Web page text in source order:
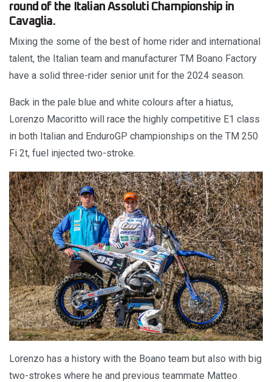
round of the Italian Assoluti Championship in
Cavaglia.
Mixing the some of the best of home rider and international
talent, the Italian team and manufacturer TM Boano Factory
have a solid three-rider senior unit for the 2024 season.
Back in the pale blue and white colours after a hiatus,
Lorenzo Macoritto will race the highly competitive E1 class
in both Italian and EnduroGP championships on the TM 250
Fi 2t, fuel injected two-stroke.
Lorenzo has a history with the Boano team but also with big
two-strokes where he and previous teammate Matteo